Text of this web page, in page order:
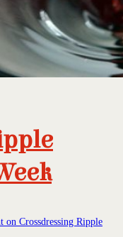
on Crossdressing Ripple